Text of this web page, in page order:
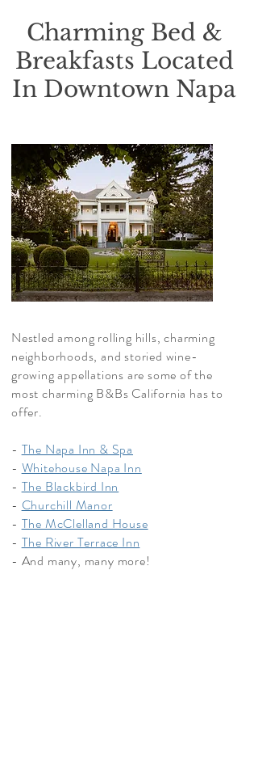
Charming Bed &
Breakfasts Located
In Downtown Napa
Nestled among rolling hills, charming
neighborhoods, and storied wine-
growing appellations are some of the
most charming B&Bs California has to
offer.
- The Napa Inn & Spa
- Whitehouse Napa Inn
- The Blackbird Inn
- Churchill Manor
- The McClelland House
- The River Terrace Inn
- And many, many more!